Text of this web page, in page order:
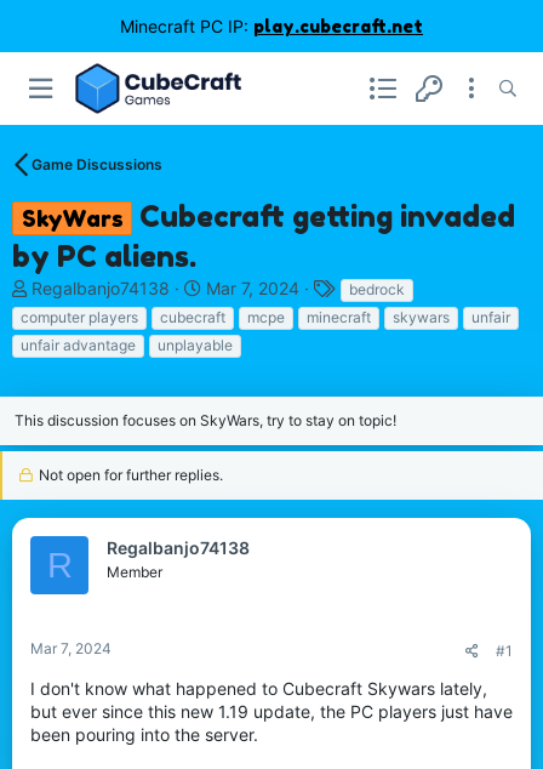
Minecraft PC IP: play.cubecraft.net
Game Discussions
SkyWars
Cubecraft getting invaded
by PC aliens.
T
h
r
e
d
s
t
a
r
t
e
Regalbanjo74138
S
t
a
r
d
a
t
e
Mar 7, 2024
T
a
g
bedrock
computer players
cubecraft mcpe minecraft skywars
unfair
unfair advantage
unplayable
This discussion focuses on SkyWars, try to stay on topic!
Not open for further replies.
R Regalbanjo74138
Member
Mar 7, 2024 #1
I don't know what happened to Cubecraft Skywars lately,
but ever since this new 1.19 update, the PC players just have
been pouring into the server.